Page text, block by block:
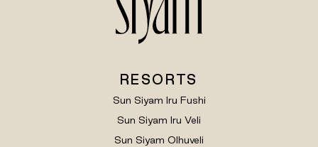
RESORTS
Sun Siyam Iru Fushi
Sun Siyam Iru Veli
Sun Siyam Olhuveli